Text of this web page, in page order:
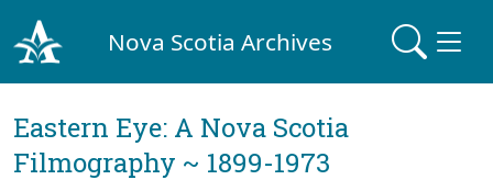
Nova Scotia Archives
Eastern Eye: A Nova Scotia
Filmography ~ 1899-1973